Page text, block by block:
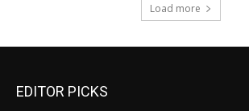
Load more
EDITOR PICKS